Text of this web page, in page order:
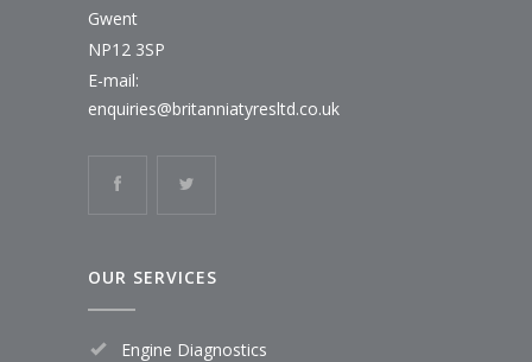
Gwent
NP12 3SP
E-mail:
enquiries@britanniatyresltd.co.uk
OUR SERVICES
Engine Diagnostics